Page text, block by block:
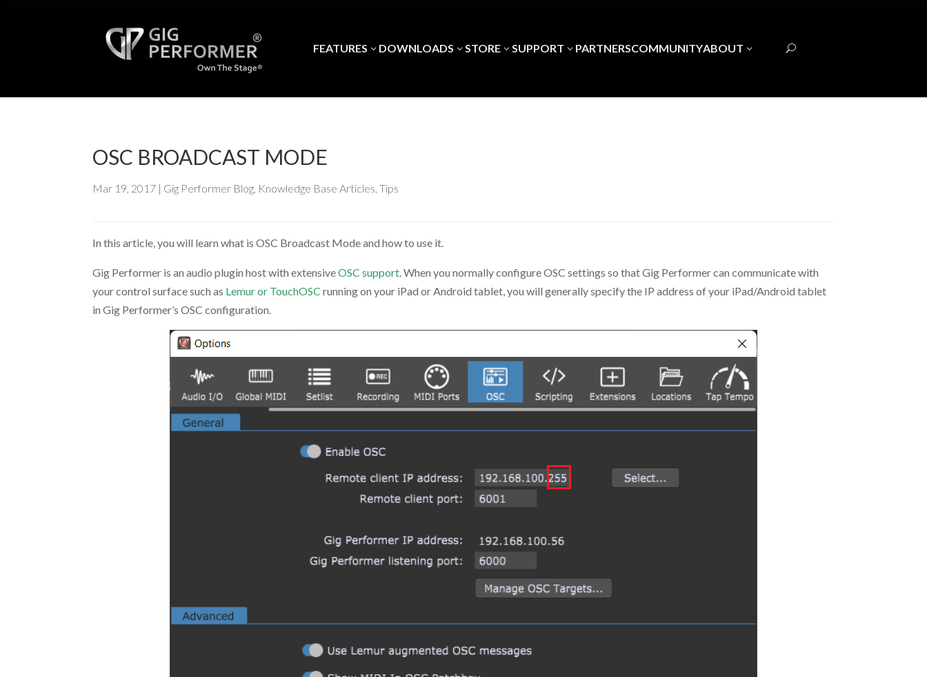
FEATURES 3 DOWNLOADS 3 STORE 3 SUPPORT 3 PARTNERSCOMMUNITYABOUT 3 U
OSC BROADCAST MODE
Mar 19, 2017 | Gig Performer Blog, Knowledge Base Articles,Tips
In this article, you will learn what is OSC Broadcast Mode and how to use it.
Gig Performer is an audio plugin host with extensiveOSC support. When you normally configure OSC settings so that Gig Performer can communicate with
your control surface such as Lemur or TouchOSC running on your iPad or Android tablet, you will generally specify the IP address of your iPad/Android tablet
in Gig Performer’s OSC configuration.